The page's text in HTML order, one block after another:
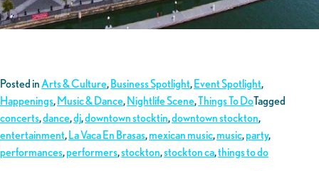
Posted inArts & Culture,Business Spotlight,Event Spotlight,
Happenings,Music & Dance,Nightlife Scene,Things To DoTagged
concerts,dance,dj,downtown stocktin,downtown stockton,
entertainment,La Vaca En Brasas,mexican music,music,party,
performances,performers,stockton,stockton ca,things to do